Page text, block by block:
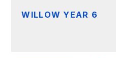
WILLOW YEAR 6